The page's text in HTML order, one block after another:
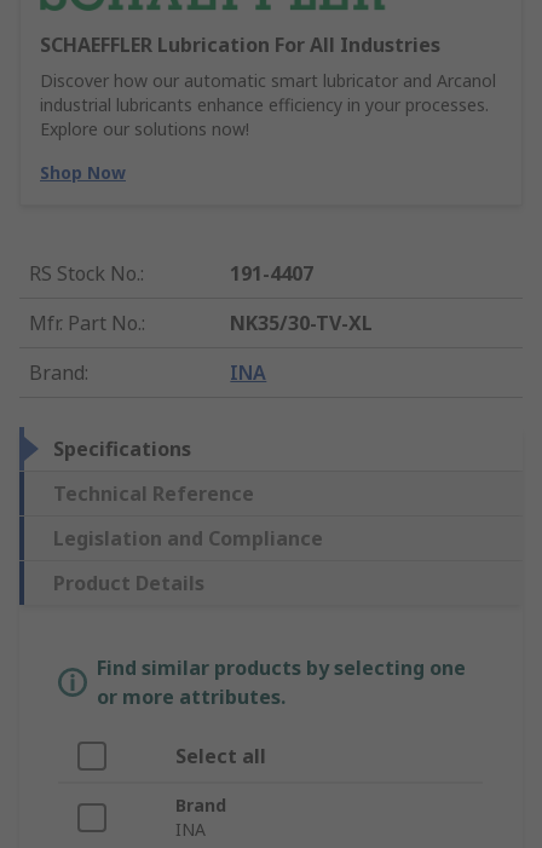
SCHAEFFLER Lubrication For All Industries
Discover how our automatic smart lubricator and Arcanol
industrial lubricants enhance efficiency in your processes.
Explore our solutions now!
Shop Now
RS Stock No.:
191-4407
Mfr. Part No.:
NK35/30-TV-XL
Brand: INA
Specifications
Technical Reference
Legislation and Compliance
Product Details
Find similar products by selecting one
or more attributes.
Select all
Brand
INA